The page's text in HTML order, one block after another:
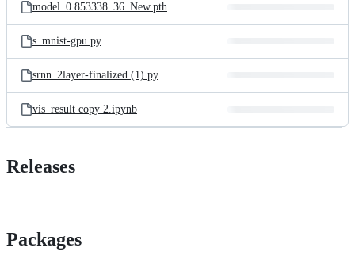
model_0.853338_36_New.pth
s_mnist-gpu.py
srnn_2layer-finalized (1).py
vis_result copy 2.ipynb
Releases
Packages